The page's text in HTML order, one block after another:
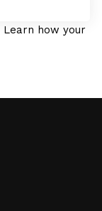
Learn how your